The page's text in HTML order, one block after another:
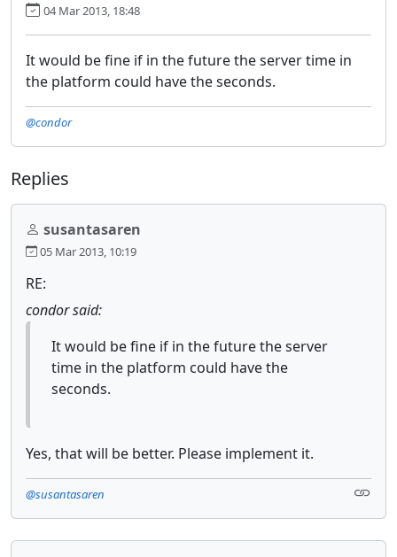
04 Mar 2013, 18:48
It would be fine if in the future the server time in
the platform could have the seconds.
@condor
Replies
susantasaren
05 Mar 2013, 10:19
RE:
condor said:
It would be fine if in the future the server
time in the platform could have the
seconds.
Yes, that will be better. Please implement it.
@susantasaren